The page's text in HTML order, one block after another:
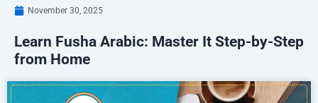
November 30, 2025
Learn Fusha Arabic: Master It Step-by-Step
from Home